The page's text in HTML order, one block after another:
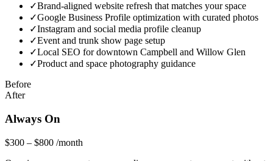
✓Brand-aligned website refresh that matches your space
✓Google Business Profile optimization with curated photos
✓Instagram and social media profile cleanup
✓Event and trunk show page setup
✓Local SEO for downtown Campbell and Willow Glen
✓Product and space photography guidance
Before
After
Always On
$300 – $800 /month